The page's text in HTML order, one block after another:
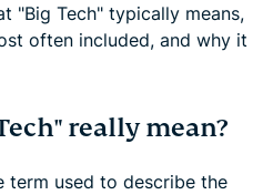
"Big Tech" typically means,
often included, and why it
really mean?
term used to describe the